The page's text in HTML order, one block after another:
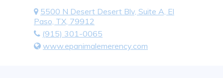
5500 N Desert Desert Blv, Suite A, El
Paso, TX, 79912
(915) 301-0065
www.epanimalemerency.com